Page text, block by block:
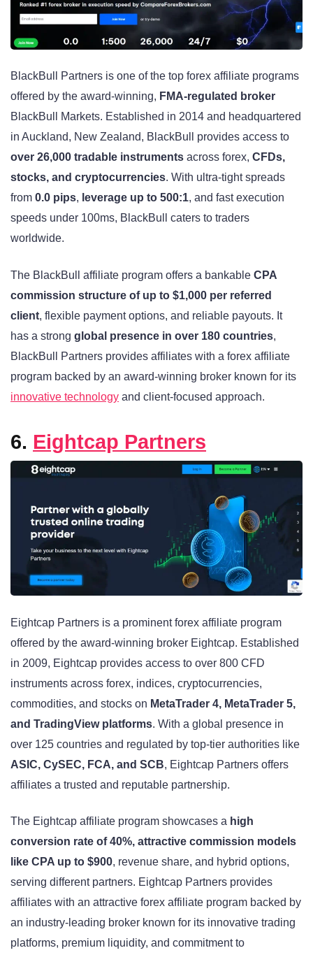
BlackBull Partners is one of the top forex affiliate programs
offered by the award-winning, FMA-regulated broker
BlackBull Markets. Established in 2014 and headquartered
in Auckland, New Zealand, BlackBull provides access to
over 26,000 tradable instruments across forex, CFDs,
stocks, and cryptocurrencies. With ultra-tight spreads
from 0.0 pips, leverage up to 500:1, and fast execution
speeds under 100ms, BlackBull caters to traders
worldwide.
The BlackBull affiliate program offers a bankable CPA
commission structure of up to $1,000 per referred
client, flexible payment options, and reliable payouts. It
has a strong global presence in over 180 countries,
BlackBull Partners provides affiliates with a forex affiliate
program backed by an award-winning broker known for its
innovative technology and client-focused approach.
6. Eightcap Partners
Eightcap Partners is a prominent forex affiliate program
offered by the award-winning broker Eightcap. Established
in 2009, Eightcap provides access to over 800 CFD
instruments across forex, indices, cryptocurrencies,
commodities, and stocks on MetaTrader 4, MetaTrader 5,
and TradingView platforms. With a global presence in
over 125 countries and regulated by top-tier authorities like
ASIC, CySEC, FCA, and SCB, Eightcap Partners offers
affiliates a trusted and reputable partnership.
The Eightcap affiliate program showcases a high
conversion rate of 40%, attractive commission models
like CPA up to $900, revenue share, and hybrid options,
serving different partners. Eightcap Partners provides
affiliates with an attractive forex affiliate program backed by
an industry-leading broker known for its innovative trading
platforms, premium liquidity, and commitment to